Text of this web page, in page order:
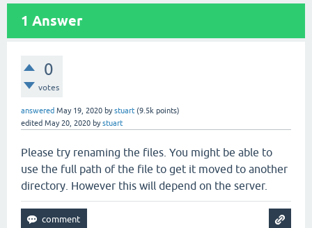
1 Answer
0
votes
answered May 19, 2020 bystuart (9.5k points)
edited May 20, 2020 bystuart
Please try renaming the files. You might be able to
use the full path of the file to get it moved to another
directory. However this will depend on the server.